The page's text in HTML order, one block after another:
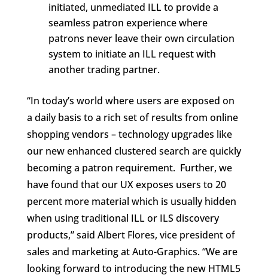
initiated, unmediated ILL to provide a
seamless patron experience where
patrons never leave their own circulation
system to initiate an ILL request with
another trading partner.
“In today’s world where users are exposed on
a daily basis to a rich set of results from online
shopping vendors – technology upgrades like
our new enhanced clustered search are quickly
becoming a patron requirement. Further, we
have found that our UX exposes users to 20
percent more material which is usually hidden
when using traditional ILL or ILS discovery
products,” said Albert Flores, vice president of
sales and marketing at Auto-Graphics. “We are
looking forward to introducing the new HTML5